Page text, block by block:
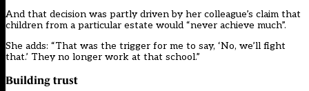
And that decision was partly driven by her colleague’s claim that
children from a particular estate would “never achieve much”.
She adds: “That was the trigger for me to say, ‘No, we’ll fight
that.’ They no longer work at that school.”
Building trust